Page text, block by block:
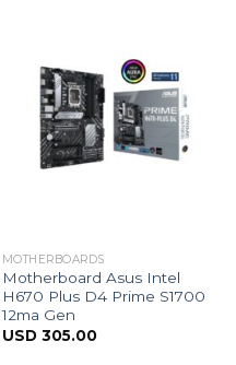
MOTHERBOARDS
Motherboard Asus Intel
H670 Plus D4 Prime S1700
12ma Gen
USD 305.00